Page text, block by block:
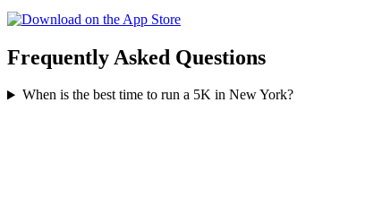
Frequently Asked Questions
When is the best time to run a 5Kin New York?